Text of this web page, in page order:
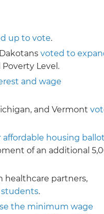
up to vote.
voted to
Level.
and wage
and Vermont
housing ballot
of an additional
healthcare partners,
students.
the minimum wage